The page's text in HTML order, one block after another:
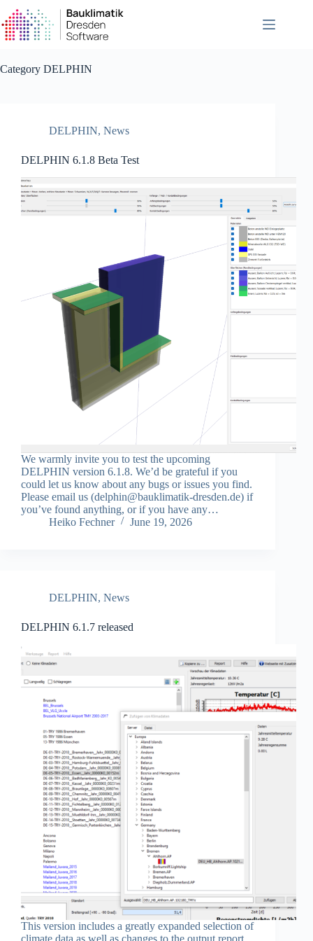
to
content
Category DELPHIN
DELPHIN, News
DELPHIN 6.1.8 Beta Test
We warmly invite you to test the upcoming
DELPHIN version 6.1.8. We’d be grateful if you
could let us know about any bugs or issues you find.
Please email us (delphin@bauklimatik-dresden.de) if
you’ve found anything, or if you have any…
Heiko Fechner
June 19, 2026
DELPHIN, News
DELPHIN 6.1.7 released
This version includes a greatly expanded selection of
climate data as well as changes to the output report